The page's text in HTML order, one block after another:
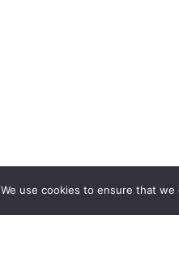
We use cookies to ensure that